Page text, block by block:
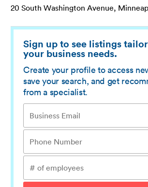
20 South Washington Avenue,
Sign up to see listings
your business needs.
Create your profile to access
save your search, and get
from a specialist.